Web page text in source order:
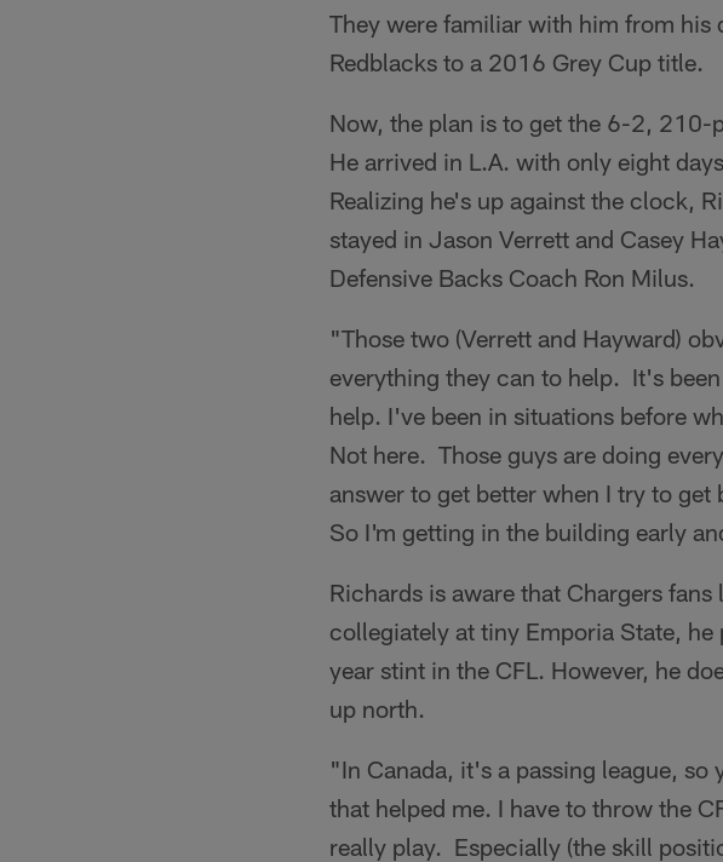
They were familiar with him from his
Redblacks to a 2016 Grey Cup title.
Now, the plan is to get the 6-2, 210-
He arrived in L.A. with only eight
Realizing he's up against the clock,
stayed in Jason Verrett and Casey
Defensive Backs Coach Ron Milus.
"Those two (Verrett and Hayward)
everything they can to help. It's
help. I've been in situations before
Not here. Those guys are doing
answer to get better when I try to
So I'm getting in the building early
Richards is aware that Chargers
collegiately at tiny Emporia State, he
year stint in the CFL. However, he
up north.
"In Canada, it's a passing league,
that helped me. I have to throw the
really play. Especially (the skill